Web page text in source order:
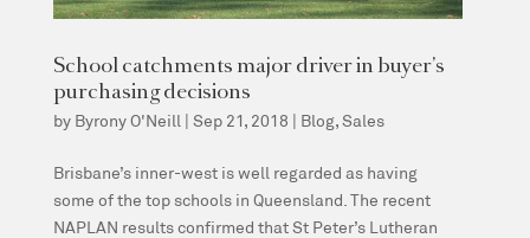
School catchments major driver in buyer’s
purchasing decisions
by Byrony O'Neill | Sep 21, 2018 | Blog,Sales
Brisbane’s inner-west is well regarded as having
some of the top schools in Queensland. The recent
NAPLAN results confirmed that St Peter’s Lutheran